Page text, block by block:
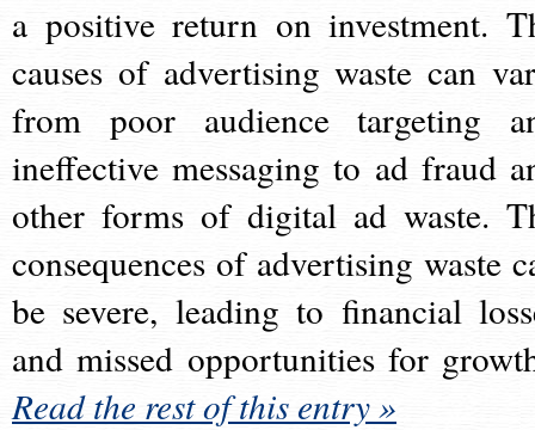
a positive return on investment.
causes of advertising waste can
from poor audience targeting
ineffective messaging to ad fraud
other forms of digital ad waste.
consequences of advertising waste
be severe, leading to financial
and missed opportunities for
Read the rest of this entry »